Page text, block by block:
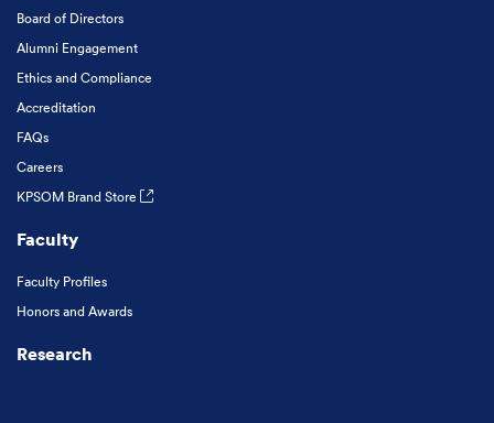
Board of Directors
Alumni Engagement
Ethics and Compliance
Accreditation
FAQs
Careers
KPSOM Brand Store
Faculty
Faculty Profiles
Honors and Awards
Research